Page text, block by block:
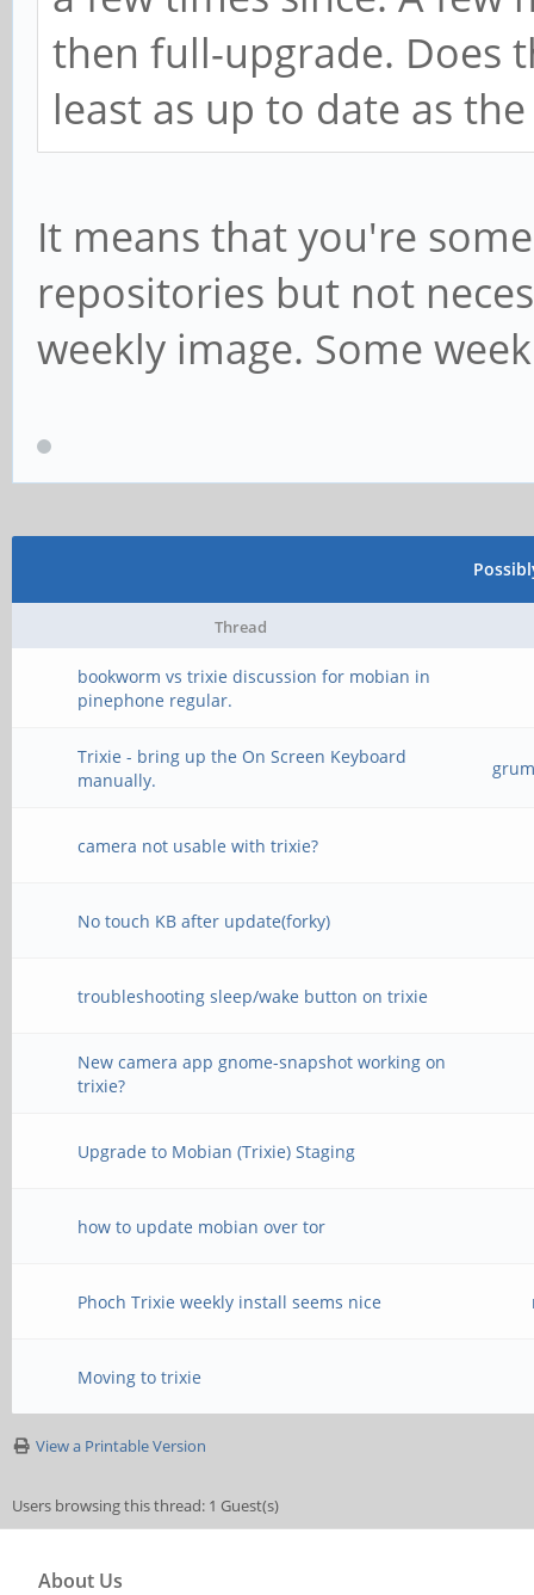
then full-upgrade. Does
least as up to date as
It means that you're
repositories but not
weekly image. Some
Thread
bookworm vs trixie discussion for mobian in
pinephone regular.
Trixie - bring up the On Screen Keyboard
manually.
camera not usable with trixie?
No touch KB after update(forky)
troubleshooting sleep/wake button on trixie
New camera app gnome-snapshot working on
trixie?
Upgrade to Mobian (Trixie) Staging
how to update mobian over tor
Phoch Trixie weekly install seems nice
Moving to trixie
View a Printable Version
Users browsing this thread: 1 Guest(s)
About Us